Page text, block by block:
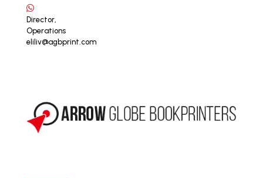
Director,
Operations
eliliv@agbprint.com